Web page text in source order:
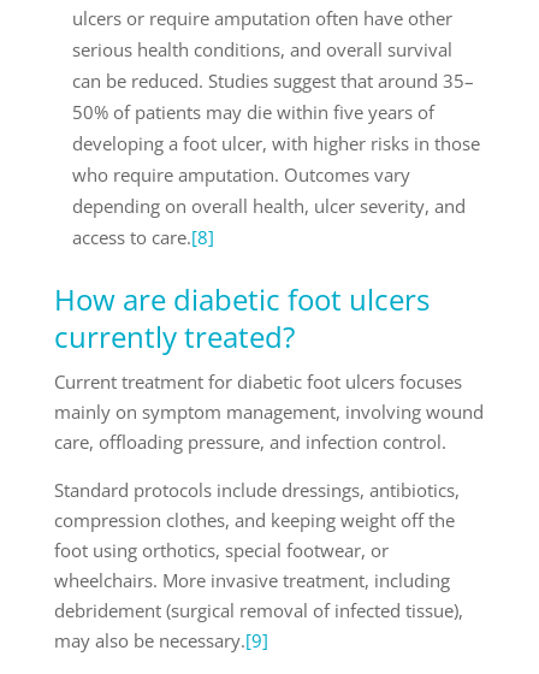
ulcers or require amputation often have other
serious health conditions, and overall survival
can be reduced. Studies suggest that around 35–
50% of patients may die within five years of
developing a foot ulcer, with higher risks in those
who require amputation. Outcomes vary
depending on overall health, ulcer severity, and
access to care.[8]
How are diabetic foot ulcers
currently treated?
Current treatment for diabetic foot ulcers focuses
mainly on symptom management, involving wound
care, offloading pressure, and infection control.
Standard protocols include dressings, antibiotics,
compression clothes, and keeping weight off the
foot using orthotics, special footwear, or
wheelchairs. More invasive treatment, including
debridement (surgical removal of infected tissue),
may also be necessary.[9]